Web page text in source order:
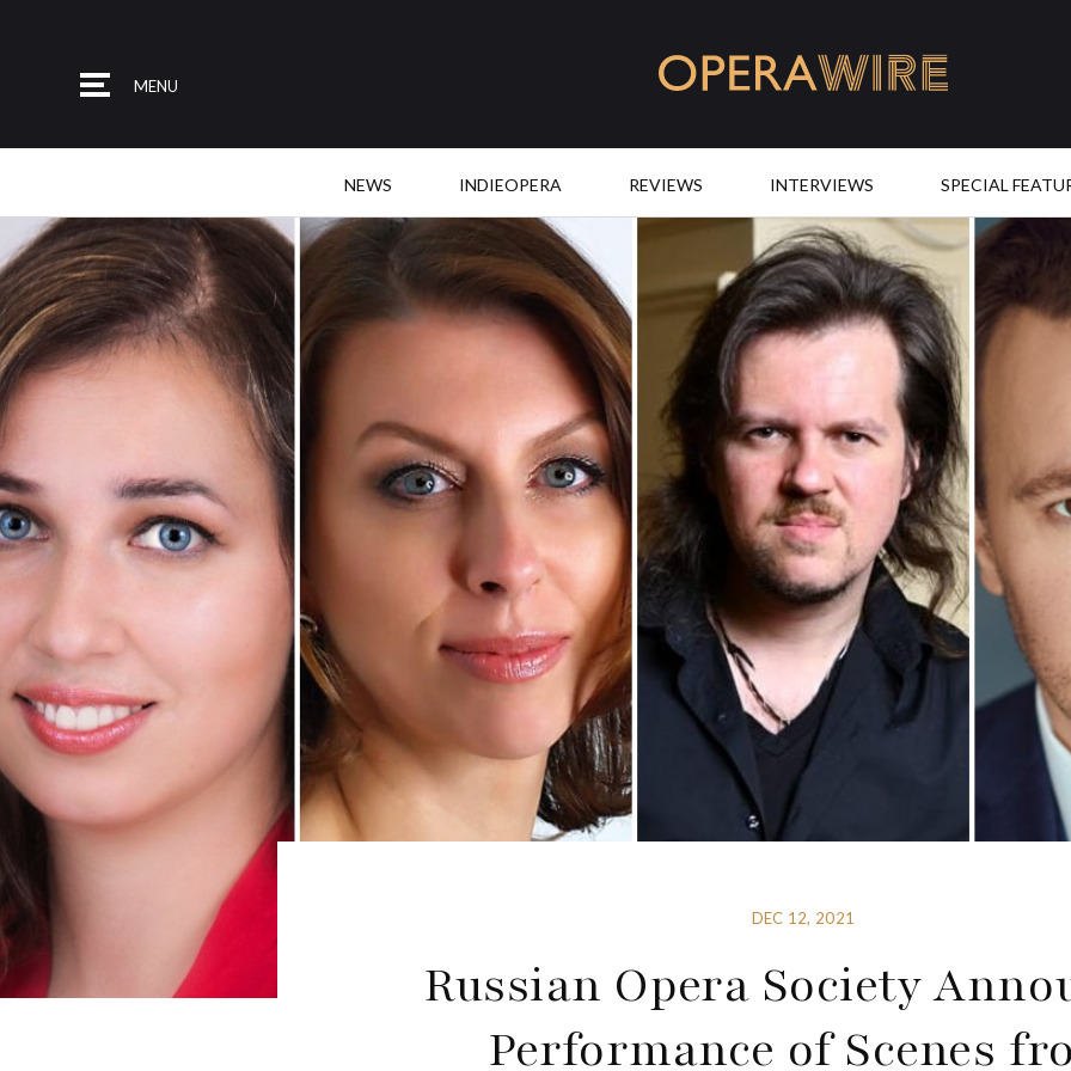
MENU
NEWS INDIEOPERA REVIEWS INTERVIEWS SPECIAL
DEC 12, 2021
Russian Opera Society
Performance of Scenes